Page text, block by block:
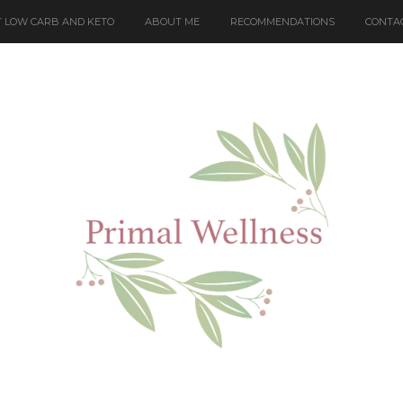
LOW CARB AND KETO ABOUT ME RECOMMENDATIONS